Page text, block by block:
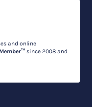
and online
since 2008 and